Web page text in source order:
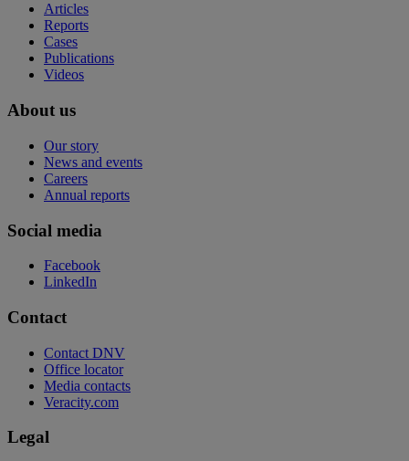
Articles
Reports
Cases
Publications
Videos
About us
Our story
News and events
Careers
Annual reports
Social media
Facebook
LinkedIn
Contact
Contact DNV
Office locator
Media contacts
Veracity.com
Legal